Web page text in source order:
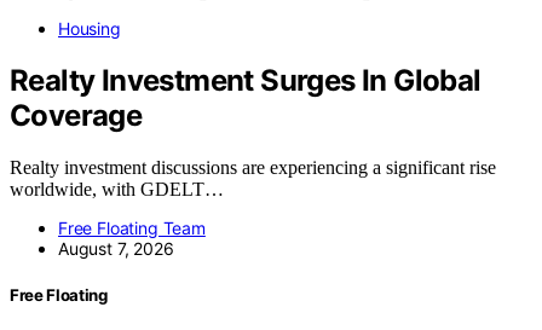
Housing
Realty Investment Surges In Global
Coverage
Realty investment discussions are experiencing a significant rise
worldwide, with GDELT…
Free Floating Team
August 7, 2026
Free Floating